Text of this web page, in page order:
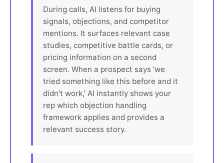
During calls, AI listens for buying
signals, objections, and competitor
mentions. It surfaces relevant case
studies, competitive battle cards, or
pricing information on a second
screen. When a prospect says 'we
tried something like this before and it
didn't work,' AI instantly shows your
rep which objection handling
framework applies and provides a
relevant success story.